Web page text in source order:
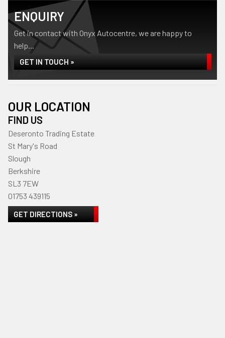
ENQUIRY
Get in contact with Onyx Autocentre, we are happy to
help...
GET IN TOUCH »
OUR LOCATION
FIND US
Deseronto Trading Estate
St Mary's Road
Slough
Berkshire
SL3 7EW
01753 439115
GET DIRECTIONS »